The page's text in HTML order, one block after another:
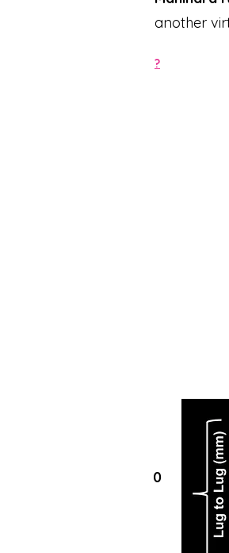
another
?
0